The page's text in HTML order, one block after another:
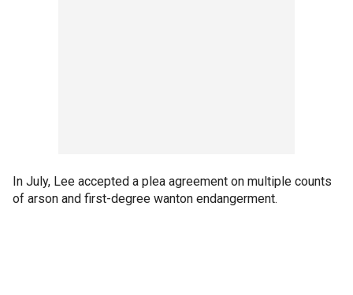
In July, Lee accepted a plea agreement on multiple counts
of arson and first-degree wanton endangerment.